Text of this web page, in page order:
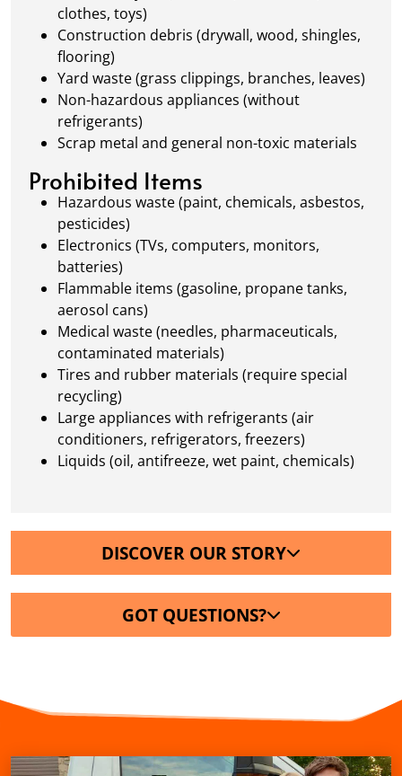
clothes, toys)
Construction debris (drywall, wood, shingles,
flooring)
Yard waste (grass clippings, branches, leaves)
Non-hazardous appliances (without
refrigerants)
Scrap metal and general non-toxic materials
Prohibited Items
Hazardous waste (paint, chemicals, asbestos,
pesticides)
Electronics (TVs, computers, monitors,
batteries)
Flammable items (gasoline, propane tanks,
aerosol cans)
Medical waste (needles, pharmaceuticals,
contaminated materials)
Tires and rubber materials (require special
recycling)
Large appliances with refrigerants (air
conditioners, refrigerators, freezers)
Liquids (oil, antifreeze, wet paint, chemicals)
DISCOVER OUR STORY
GOT QUESTIONS?